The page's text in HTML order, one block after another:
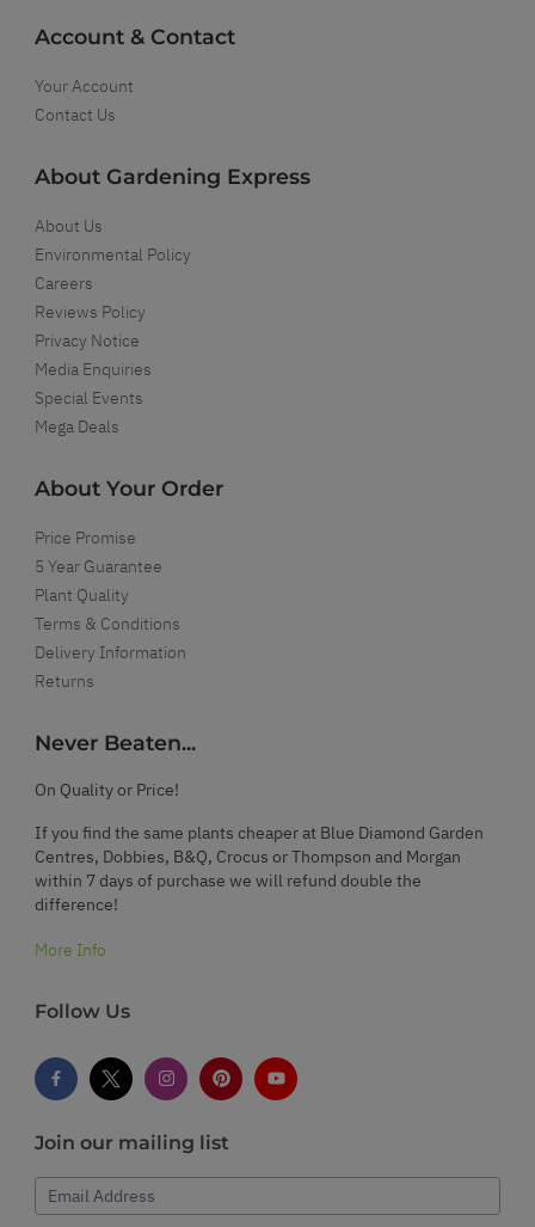
Account & Contact
Your Account
Contact Us
About Gardening Express
About Us
Environmental Policy
Careers
Reviews Policy
Privacy Notice
Media Enquiries
Special Events
Mega Deals
About Your Order
Price Promise
5 Year Guarantee
Plant Quality
Terms & Conditions
Delivery Information
Returns
Never Beaten...
On Quality or Price!
If you find the same plants cheaper at Blue Diamond Garden
Centres, Dobbies, B&Q, Crocus or Thompson and Morgan
within 7 days of purchase we will refund double the
difference!
More Info
Follow Us
Join our mailing list
Email Address